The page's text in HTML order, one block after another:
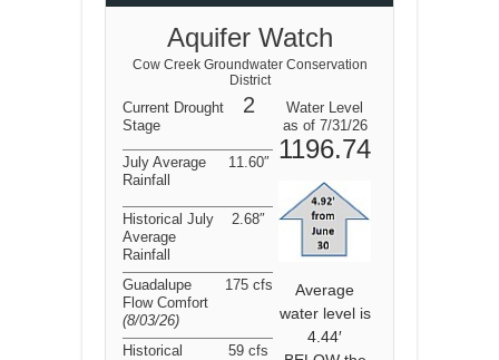
Aquifer Watch
Cow Creek Groundwater Conservation
District
Current Drought
Stage
2
Water Level
as of 7/31/26
1196.74
Average
water level is
4.44′
July Average
Rainfall
11.60″
Historical July
Average
Rainfall
2.68″
Guadalupe
Flow Comfort
(8/03/26)
175 cfs
Historical
59 cfs